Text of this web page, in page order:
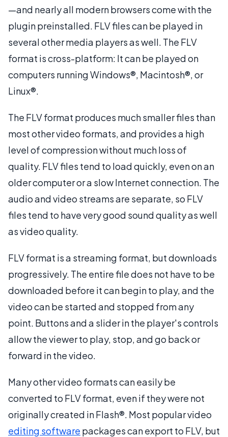
—and nearly all modern browsers come with the
plugin preinstalled. FLV files can be played in
several other media players as well. The FLV
format is cross-platform: It can be played on
computers running Windows®, Macintosh®, or
Linux®.
The FLV format produces much smaller files than
most other video formats, and provides a high
level of compression without much loss of
quality. FLV files tend to load quickly, even on an
older computer or a slow Internet connection. The
audio and video streams are separate, so FLV
files tend to have very good sound quality as well
as video quality.
FLV format is a streaming format, but downloads
progressively. The entire file does not have to be
downloaded before it can begin to play, and the
video can be started and stopped from any
point. Buttons and a slider in the player's controls
allow the viewer to play, stop, and go back or
forward in the video.
Many other video formats can easily be
converted to FLV format, even if they were not
originally created in Flash®. Most popular video
editing software packages can export to FLV, but